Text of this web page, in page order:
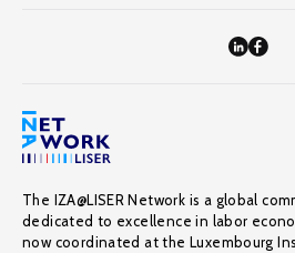
The IZA@LISER Network is a global
dedicated to excellence in labor
now coordinated at the Luxembourg